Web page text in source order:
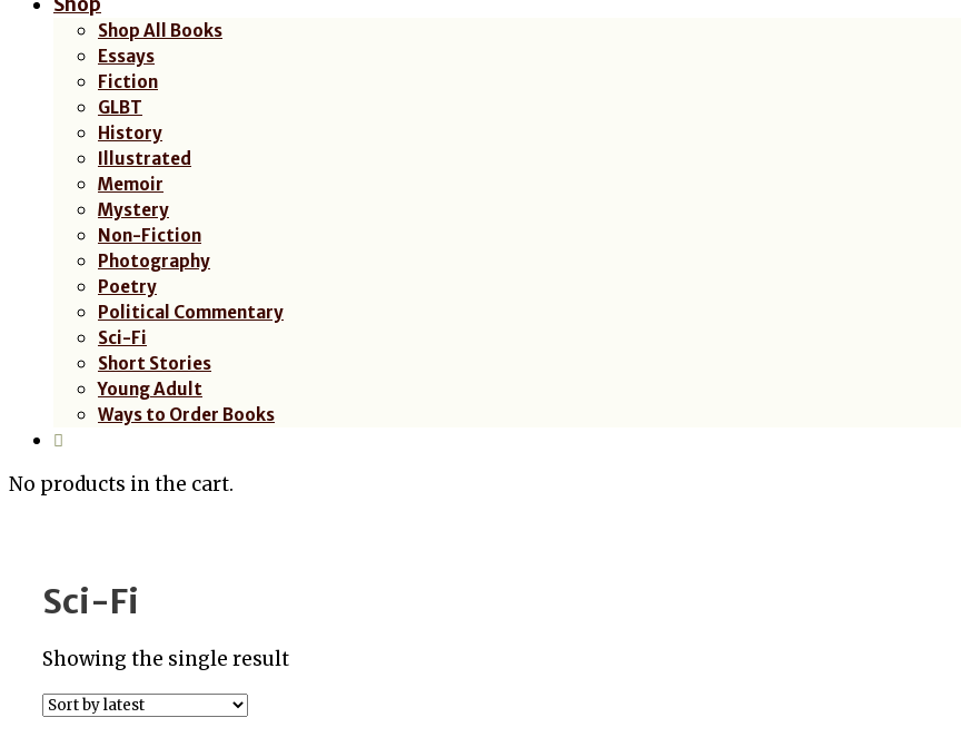
Shop All Books
Essays
Fiction
GLBT
History
Illustrated
Memoir
Mystery
Non-Fiction
Photography
Poetry
Political Commentary
Sci-Fi
Short Stories
Young Adult
Ways to Order Books
No products in the cart.
Sci-Fi
Showing the single result